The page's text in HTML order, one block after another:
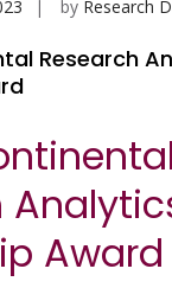
by Research
Research
Award